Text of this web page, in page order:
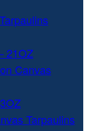
21OZ
Canvas
Tarpaulins